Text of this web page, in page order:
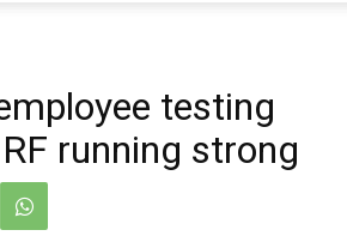
testing
running strong